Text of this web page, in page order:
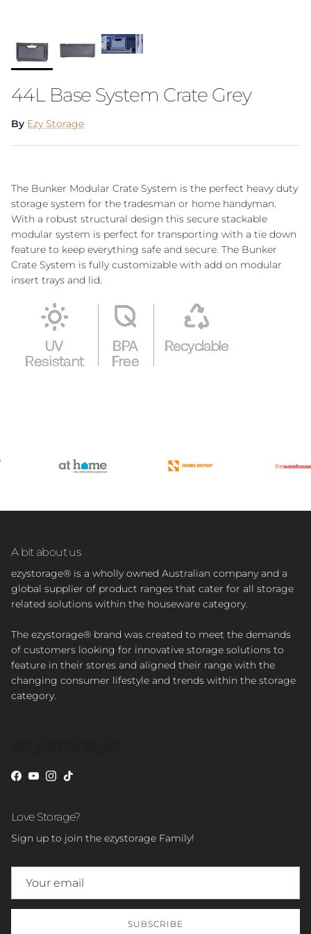
44L Base System Crate Grey
By Ezy Storage
The Bunker Modular Crate System is the perfect heavy duty
storage system for the tradesman or home handyman.
With a robust structural design this secure stackable
modular system is perfect for transporting with a tie down
feature to keep everything safe and secure. The Bunker
Crate System is fully customizable with add on modular
insert trays and lid.
A bit about us
ezystorage® is a wholly owned Australian company and a
global supplier of product ranges that cater for all storage
related solutions within the houseware category.
The ezystorage® brand was created to meet the demands
of customers looking for innovative storage solutions to
feature in their stores and aligned their range with the
changing consumer lifestyle and trends within the storage
category.
Facebook
YouTube
Instagram
TikTok
Love Storage?
Sign up to join the ezystorage Family!
SUBSCRIBE